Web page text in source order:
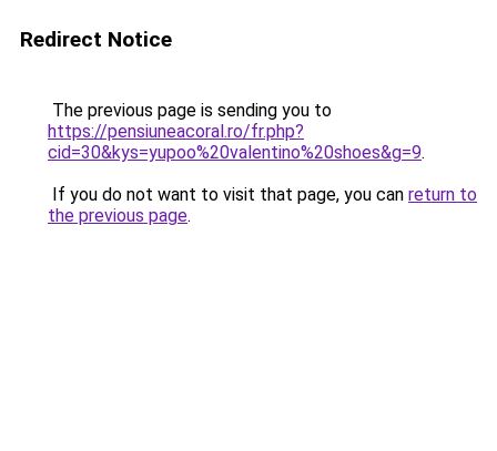
Redirect Notice
The previous page is sending you to
https://pensiuneacoral.ro/fr.php?
cid=30&kys=yupoo%20valentino%20shoes&g=9.
If you do not want to visit that page, you can return to
the previous page.